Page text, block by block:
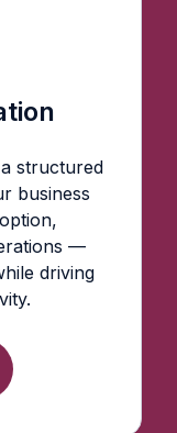
structured
business
—
driving